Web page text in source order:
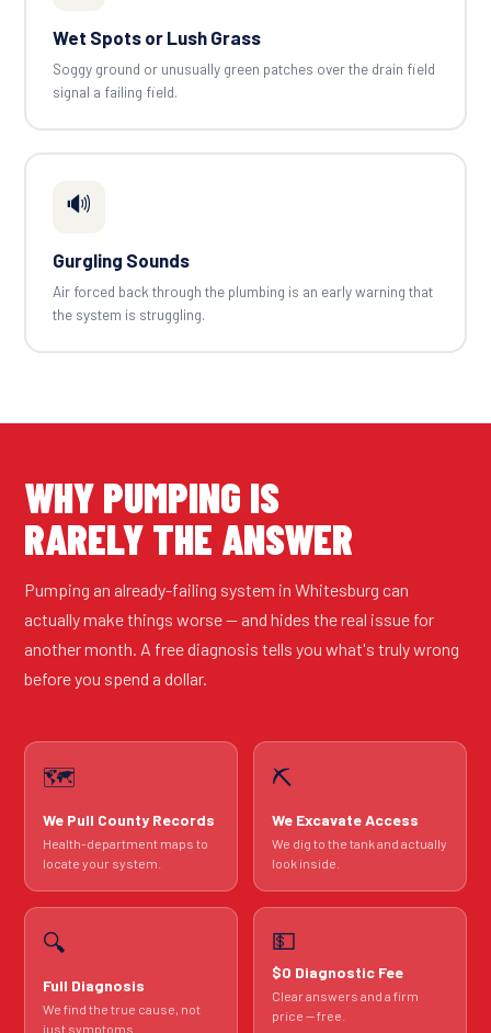
Wet Spots or Lush Grass
Soggy ground or unusually green patches over the drain field
signal a failing field.
🔊
Gurgling Sounds
Air forced back through the plumbing is an early warning that
the system is struggling.
WHY PUMPING IS
RARELY THE ANSWER
Pumping an already-failing system in Whitesburg can
actually make things worse — and hides the real issue for
another month. A free diagnosis tells you what's truly wrong
before you spend a dollar.
🗺️
We Pull County Records
Health-department maps to
locate your system.
⛏️
We Excavate Access
We dig to the tank and actually
look inside.
🔍
Full Diagnosis
We find the true cause, not
just symptoms.
💵
$0 Diagnostic Fee
Clear answers and a firm
price — free.